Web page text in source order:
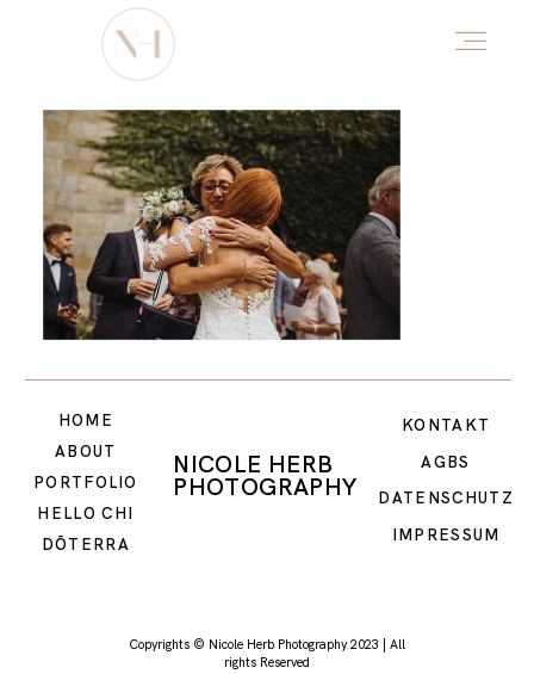
NICOLE HERB
PHOTOGRAPHY
HOME
ABOUT
PORTFOLIO
HELLO CHI
DŌTERRA
KONTAKT
AGBS
DATENSCHUTZ
IMPRESSUM
Copyrights © Nicole Herb Photography 2023 | All
rights Reserved
HOME
ABOUT
PORTFOLIO